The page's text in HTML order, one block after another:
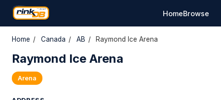
HomeBrowse
Home / Canada / AB / Raymond Ice Arena
Raymond Ice Arena
Arena